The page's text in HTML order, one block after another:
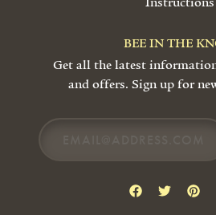
BEE IN THE
Get all the latest information
and offers. Sign up for